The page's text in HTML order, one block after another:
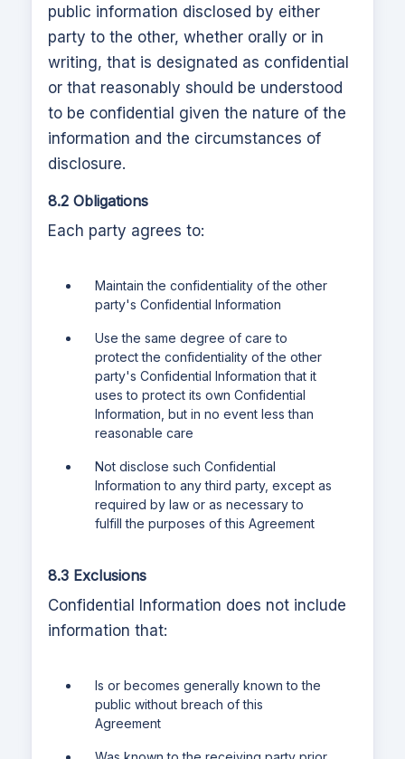
public information disclosed by either
party to the other, whether orally or in
writing, that is designated as confidential
or that reasonably should be understood
to be confidential given the nature of the
information and the circumstances of
disclosure.
8.2 Obligations
Each party agrees to:
Maintain the confidentiality of the other
party's Confidential Information
Use the same degree of care to
protect the confidentiality of the other
party's Confidential Information that it
uses to protect its own Confidential
Information, but in no event less than
reasonable care
Not disclose such Confidential
Information to any third party, except as
required by law or as necessary to
fulfill the purposes of this Agreement
8.3 Exclusions
Confidential Information does not include
information that:
Is or becomes generally known to the
public without breach of this
Agreement